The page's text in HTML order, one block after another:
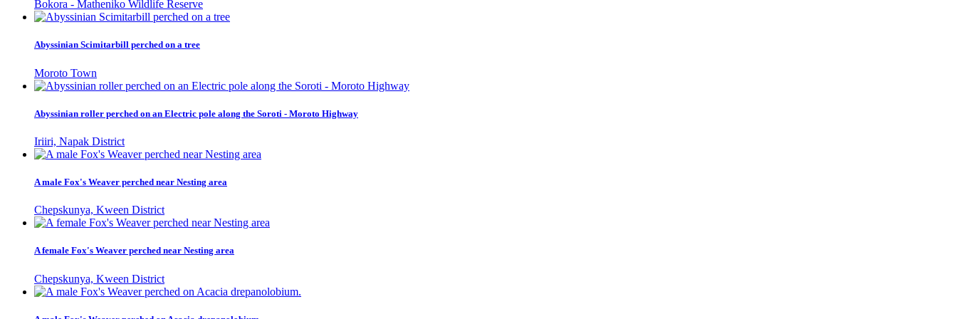
Bokora - Matheniko Wildlife Reserve
Abyssinian Scimitarbill perched on a tree
Moroto Town
Abyssinian roller perched on an Electric pole along the Soroti - Moroto Highway
Iriiri, Napak District
A male Fox's Weaver perched near Nesting area
Chepskunya, Kween District
A female Fox's Weaver perched near Nesting area
Chepskunya, Kween District